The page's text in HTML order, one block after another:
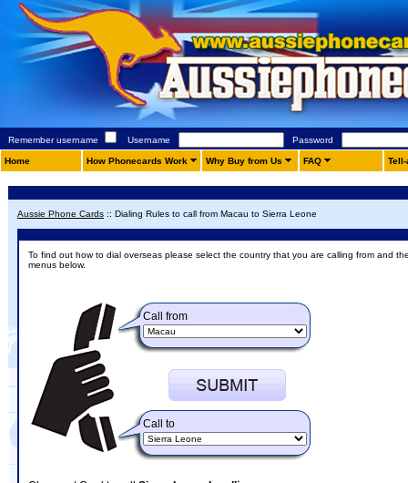
Remember username Username Password
Home How Phonecards Work Why Buy from Us FAQ
Aussie Phone Cards :: Dialing Rules to call from Macau to Sierra Leone
To find out how to dial overseas please select the country that you are calling from and
menus below.
Call from
Call to